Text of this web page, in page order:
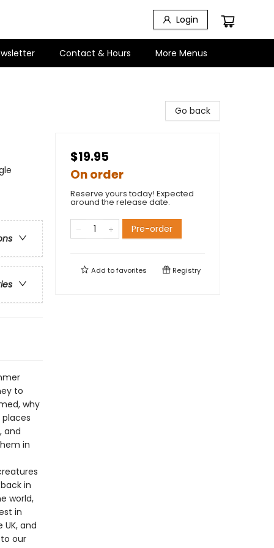
Login
Contact & Hours More Menus
to
why
and
in
in
world,
in
and
our
Go back
$19.95
On order
Reserve yours today! Expected
around the release date.
Pre-order
Add tofavorites Registry